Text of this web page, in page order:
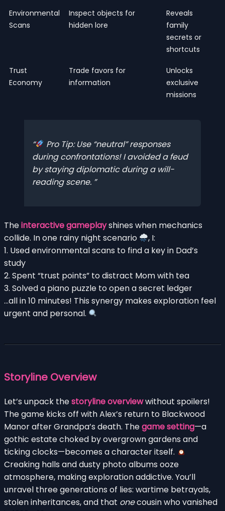
Environmental
Scans
Inspect objects for
hidden lore
Reveals
family
secrets or
shortcuts
Trust
Economy
Trade favors for
information
Unlocks
exclusive
missions
Pro Tip: Use “neutral” responses
during confrontations! I avoided a feud
by staying diplomatic during a will-
reading scene.
Theinteractive gameplayshines when mechanics
collide. In one rainy night scenario
, I:
1. Used environmental scans to find a key in Dad’s
study
2. Spent “trust points” to distract Mom with tea
3. Solved a piano puzzle to open a secret ledger
…all in 10 minutes! This synergy makes exploration feel
urgent and personal.
Storyline Overview
Let’s unpack thestoryline overviewwithout spoilers!
The game kicks off with Alex’s return to Blackwood
Manor after Grandpa’s death. Thegame setting—a
gothic estate choked by overgrown gardens and
ticking clocks—becomes a character itself.
Creaking halls and dusty photo albums ooze
atmosphere, making exploration addictive. You’ll
unravel three generations of lies: wartime betrayals,
stolen inheritances, and that onecousin who vanished